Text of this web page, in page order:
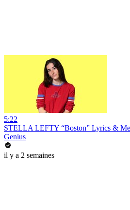
5:22
STELLA LEFTY “Boston” Lyrics &
Genius
il y a 2 semaines